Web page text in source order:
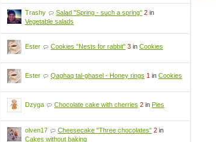
Trashy Salad "Spring - such a spring" 2 in
Vegetable salads
Ester Cookies "Nests for rabbit" 3 inCookies
Ester Qaghaq tal-ghasel - Honey rings 1 inCookies
Dzyga Chocolate cake with cherries 2 inPies
olven17 Cheesecake "Three chocolates" 2 in
Cakes without baking